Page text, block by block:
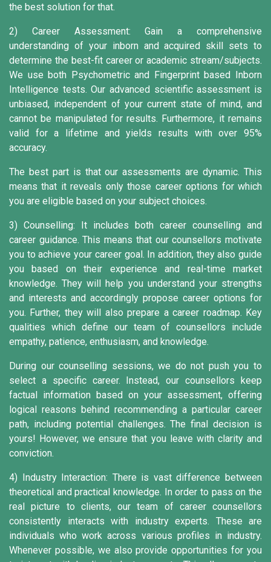
the best solution for that.
2) Career Assessment: Gain a comprehensive
understanding of your inborn and acquired skill sets to
determine the best-fit career or academic stream/subjects.
We use both Psychometric and Fingerprint based Inborn
Intelligence tests. Our advanced scientific assessment is
unbiased, independent of your current state of mind, and
cannot be manipulated for results. Furthermore, it remains
valid for a lifetime and yields results with over 95%
accuracy.
The best part is that our assessments are dynamic. This
means that it reveals only those career options for which
you are eligible based on your subject choices.
3) Counselling: It includes both career counselling and
career guidance. This means that our counsellors motivate
you to achieve your career goal. In addition, they also guide
you based on their experience and real-time market
knowledge. They will help you understand your strengths
and interests and accordingly propose career options for
you. Further, they will also prepare a career roadmap. Key
qualities which define our team of counsellors include
empathy, patience, enthusiasm, and knowledge.
During our counselling sessions, we do not push you to
select a specific career. Instead, our counsellors keep
factual information based on your assessment, offering
logical reasons behind recommending a particular career
path, including potential challenges. The final decision is
yours! However, we ensure that you leave with clarity and
conviction.
4) Industry Interaction: There is vast difference between
theoretical and practical knowledge. In order to pass on the
real picture to clients, our team of career counsellors
consistently interacts with industry experts. These are
individuals who work across various profiles in industry.
Whenever possible, we also provide opportunities for you